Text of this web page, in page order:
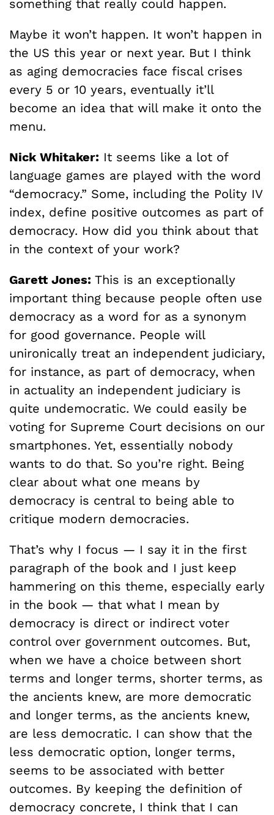
something that really could happen.
Maybe it won’t happen. It won’t happen in
the US this year or next year. But I think
as aging democracies face fiscal crises
every 5 or 10 years, eventually it’ll
become an idea that will make it onto the
menu.
Nick Whitaker: It seems like a lot of
language games are played with the word
“democracy.” Some, including the Polity IV
index, define positive outcomes as part of
democracy. How did you think about that
in the context of your work?
Garett Jones: This is an exceptionally
important thing because people often use
democracy as a word for as a synonym
for good governance. People will
unironically treat an independent judiciary,
for instance, as part of democracy, when
in actuality an independent judiciary is
quite undemocratic. We could easily be
voting for Supreme Court decisions on our
smartphones. Yet, essentially nobody
wants to do that. So you’re right. Being
clear about what one means by
democracy is central to being able to
critique modern democracies.
That’s why I focus — I say it in the first
paragraph of the book and I just keep
hammering on this theme, especially early
in the book — that what I mean by
democracy is direct or indirect voter
control over government outcomes. But,
when we have a choice between short
terms and longer terms, shorter terms, as
the ancients knew, are more democratic
and longer terms, as the ancients knew,
are less democratic. I can show that the
less democratic option, longer terms,
seems to be associated with better
outcomes. By keeping the definition of
democracy concrete, I think that I can